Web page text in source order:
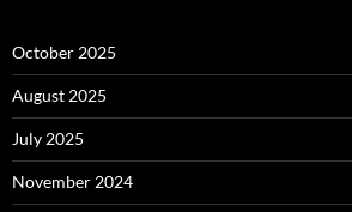
October 2025
August 2025
July 2025
November 2024